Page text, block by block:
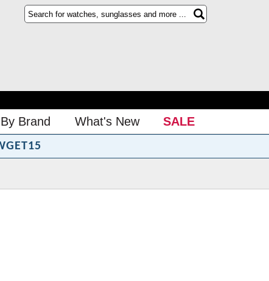
Brand What's New SALE